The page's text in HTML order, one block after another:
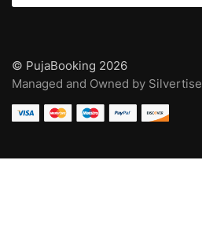
© PujaBooking 2026
Managed and Owned by Silvertise